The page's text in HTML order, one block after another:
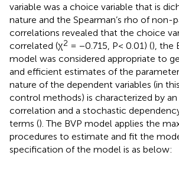
variable was a choice variable that is
nature and the Spearman’s rho of non-
correlations revealed that the choice
correlated (χ2 = −0.715, P< 0.01) (), the
model was considered appropriate to
and efficient estimates of the
nature of the dependent variables (in
control methods) is characterized by an
correlation and a stochastic
terms (). The BVP model applies the
procedures to estimate and fit the
specification of the model is as below: